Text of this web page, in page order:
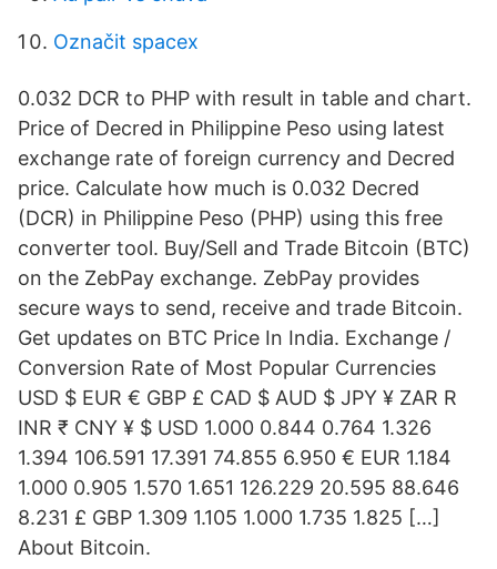
Označit spacex
0.032 DCR to PHP with result in table and chart.
Price of Decred in Philippine Peso using latest
exchange rate of foreign currency and Decred
price. Calculate how much is 0.032 Decred
(DCR) in Philippine Peso (PHP) using this free
converter tool. Buy/Sell and Trade Bitcoin (BTC)
on the ZebPay exchange. ZebPay provides
secure ways to send, receive and trade Bitcoin.
Get updates on BTC Price In India. Exchange /
Conversion Rate of Most Popular Currencies
USD $ EUR € GBP £ CAD $ AUD $ JPY ¥ ZAR R
INR ₹ CNY ¥ $ USD 1.000 0.844 0.764 1.326
1.394 106.591 17.391 74.855 6.950 € EUR 1.184
1.000 0.905 1.570 1.651 126.229 20.595 88.646
8.231 £ GBP 1.309 1.105 1.000 1.735 1.825 […]
About Bitcoin.